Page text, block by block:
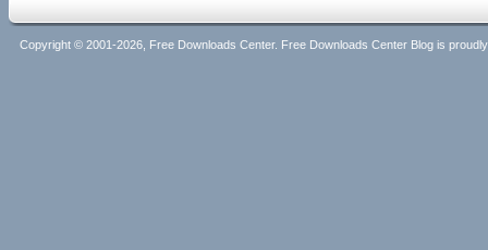
Copyright © 2001-2026, Free Downloads Center. Free Downloads Center Blog is